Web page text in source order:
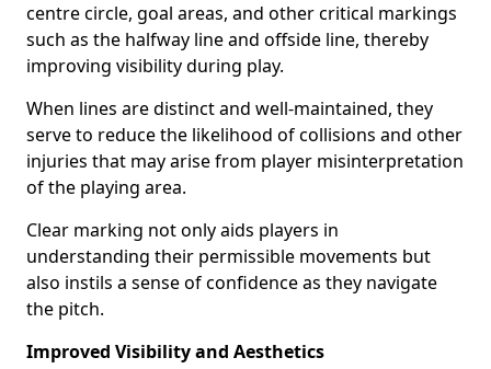
centre circle, goal areas, and other critical markings
such as the halfway line and offside line, thereby
improving visibility during play.
When lines are distinct and well-maintained, they
serve to reduce the likelihood of collisions and other
injuries that may arise from player misinterpretation
of the playing area.
Clear marking not only aids players in
understanding their permissible movements but
also instils a sense of confidence as they navigate
the pitch.
Improved Visibility and Aesthetics